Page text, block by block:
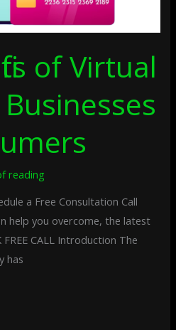
of Virtual
reading
a Free Consultation Call
help you overcome, the latest
CALL Introduction The
has